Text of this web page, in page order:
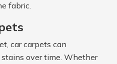
fabric.
car carpets can
over time. Whether